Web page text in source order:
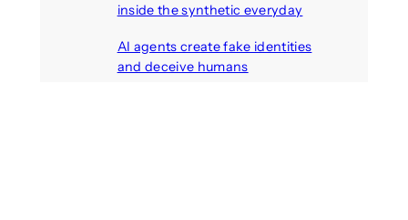
inside the synthetic everyday
AI agents create fake identities
and deceive humans